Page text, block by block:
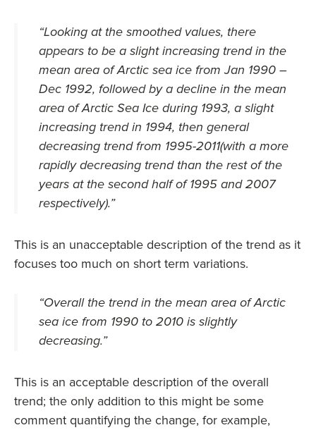
“Looking at the smoothed values, there
appears to be a slight increasing trend in the
mean area of Arctic sea ice from Jan 1990 –
Dec 1992, followed by a decline in the mean
area of Arctic Sea Ice during 1993, a slight
increasing trend in 1994, then general
decreasing trend from 1995-2011(with a more
rapidly decreasing trend than the rest of the
years at the second half of 1995 and 2007
respectively).”
This is an unacceptable description of the trend as it
focuses too much on short term variations.
“Overall the trend in the mean area of Arctic
sea ice from 1990 to 2010 is slightly
decreasing.”
This is an acceptable description of the overall
trend; the only addition to this might be some
comment quantifying the change, for example,